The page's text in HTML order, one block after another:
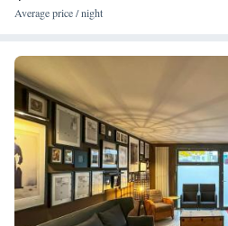
Average price / night